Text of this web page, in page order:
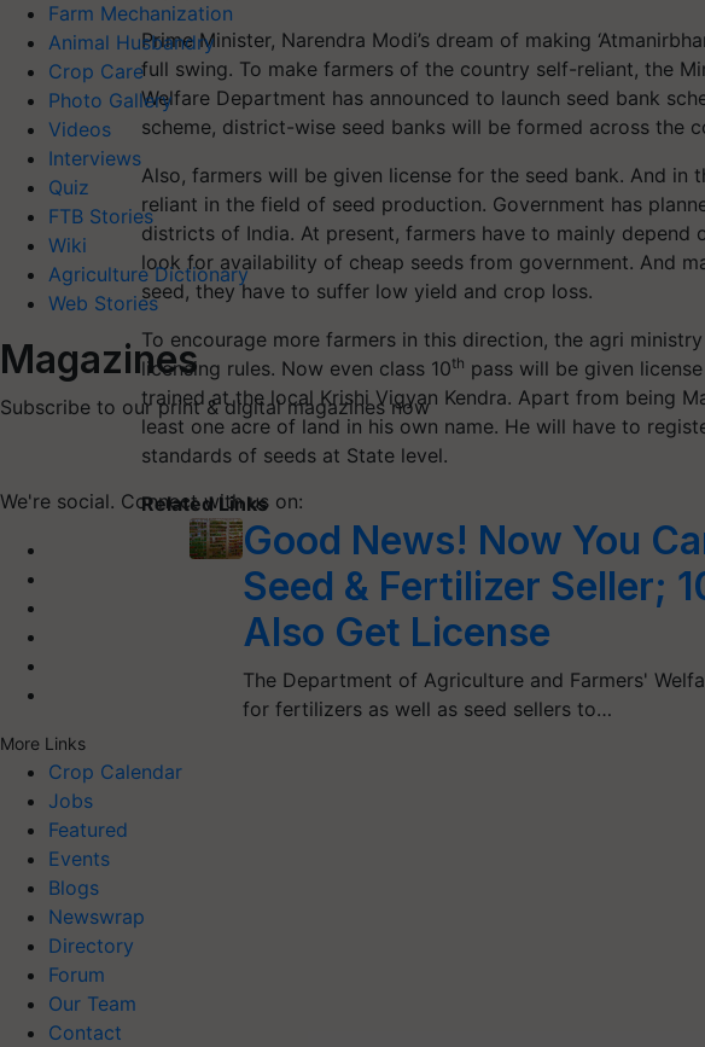
Farm Mechanization
Animal Husbandry
Crop Care
Photo Gallery
Videos
Interviews
Quiz
FTB Stories
Wiki
Agriculture Dictionary
Web Stories
Magazines
Subscribe to our print & digital magazines now
We're social. Connect with us on:
More Links
Crop Calendar
Jobs
Featured
Events
Blogs
Newswrap
Directory
Forum
Our Team
Contact
Prime Minister, Narendra Modi’s dream of making
full swing. To make farmers of the country self-reliant, the
Welfare Department has announced to launch seed bank
scheme, district-wise seed banks will be formed across the
Also, farmers will be given license for the seed bank. And in
reliant in the field of seed production. Government has
districts of India. At present, farmers have to mainly depend
look for availability of cheap seeds from government. And
seed, they have to suffer low yield and crop loss.
To encourage more farmers in this direction, the agri
licensing rules. Now even class 10th pass will be given
trained at the local Krishi Vigyan Kendra. Apart from being
least one acre of land in his own name. He will have to
standards of seeds at State level.
Related Links
Good News! Now You
Seed & Fertilizer Seller;
Also Get License
The Department of Agriculture and Farmers'
for fertilizers as well as seed sellers to…